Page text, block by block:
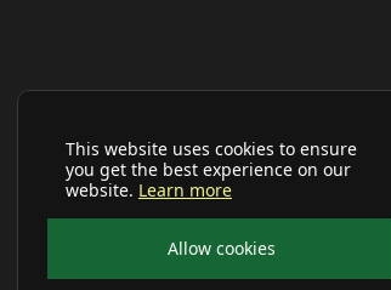
This website uses cookies to ensure
you get the best experience on our
website. Learn more
Allow cookies